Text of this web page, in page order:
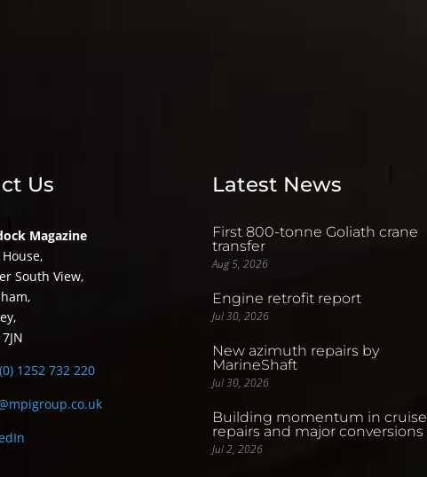
Us
Magazine
House,
South View,
1252 732 220
Latest News
First 800-tonne Goliath crane
transfer
Aug 5, 2026
Engine retrofit report
Jul 30, 2026
New azimuth repairs by
MarineShaft
Jul 30, 2026
Building momentum in cruise
repairs and major conversions
Jul 2, 2026